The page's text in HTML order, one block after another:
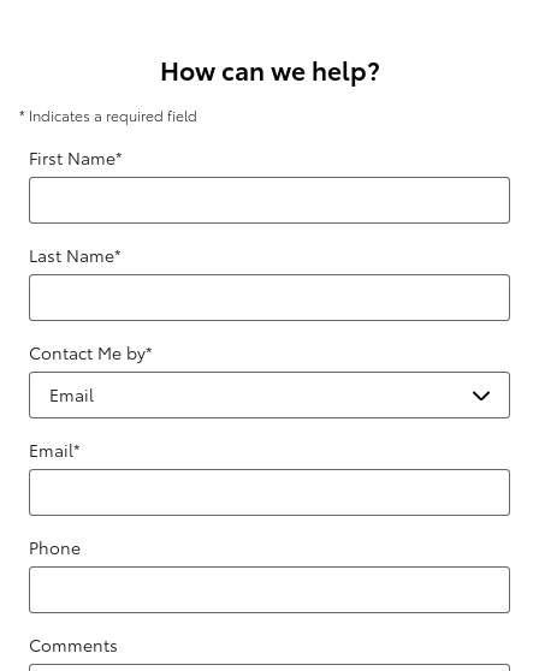
How can we help?
* Indicates a required field
First Name*
Last Name*
Contact Me by*
Email*
Phone
Comments